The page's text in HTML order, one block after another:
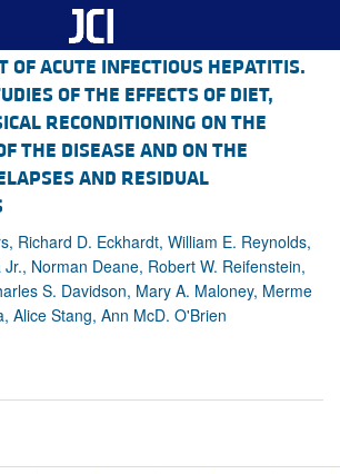
OF ACUTE INFECTIOUS HEPATITIS.
OF THE EFFECTS OF DIET,
RECONDITIONING ON THE
THE DISEASE AND ON THE
AND RESIDUAL
Richard D. Eckhardt, William E. Reynolds,
Norman Deane, Robert W. Reifenstein,
S. Davidson, Mary A. Maloney, Merme
Alice Stang, Ann McD. O'Brien